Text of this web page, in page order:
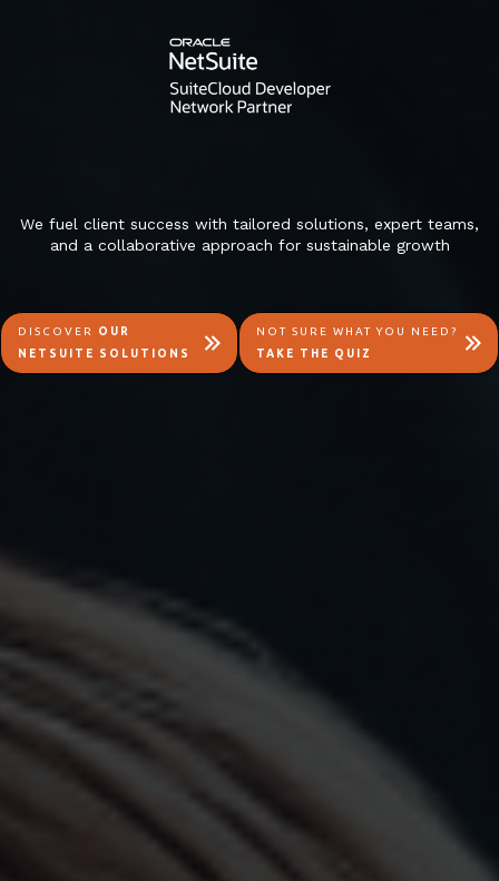
We fuel client success with tailored solutions, expert teams,
and a collaborative approach for sustainable growth
DISCOVER OUR
NETSUITE SOLUTIONS
NOT SURE WHAT YOU NEED?
TAKE THE QUIZ